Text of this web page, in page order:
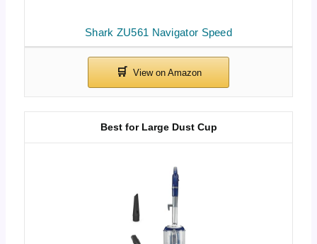
Shark ZU561 Navigator Speed
Best for Large Dust Cup